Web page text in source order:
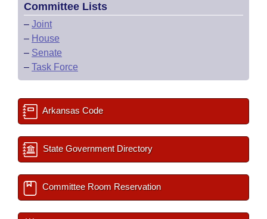
Committee Lists
– Joint
– House
– Senate
– Task Force
Arkansas Code
State Government Directory
Committee Room Reservation